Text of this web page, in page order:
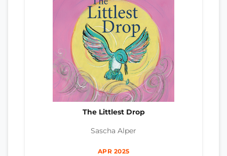
The Littlest Drop
Sascha Alper
APR 2025